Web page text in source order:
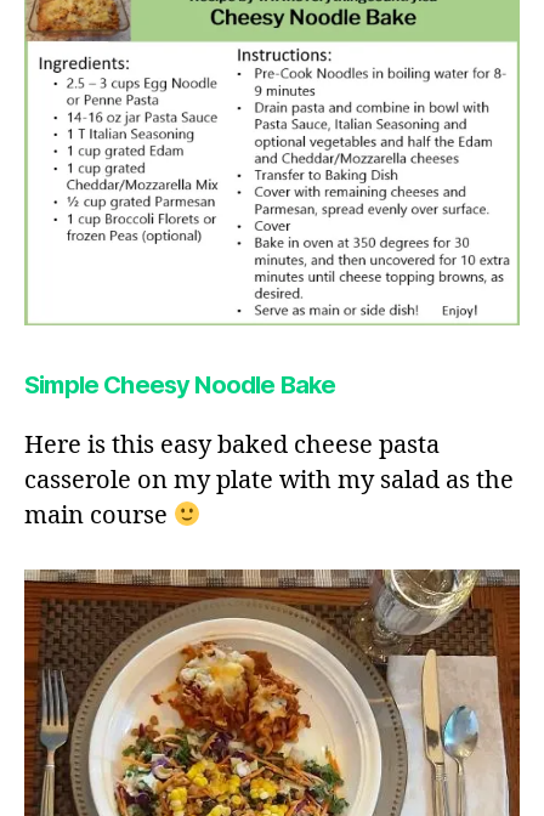
Simple Cheesy Noodle Bake
Here is this easy baked cheese pasta
casserole on my plate with my salad as the
main course